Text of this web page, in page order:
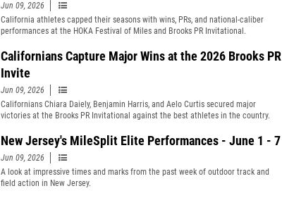
Jun 09, 2026
California athletes capped their seasons with wins, PRs, and national-caliber
performances at the HOKA Festival of Miles and Brooks PR Invitational.
Californians Capture Major Wins at the 2026 Brooks PR
Invite
Jun 09, 2026
Californians Chiara Daiely, Benjamin Harris, and Aelo Curtis secured major
victories at the Brooks PR Invitational against the best athletes in the country.
New Jersey's MileSplit Elite Performances - June 1 - 7
Jun 09, 2026
A look at impressive times and marks from the past week of outdoor track and
field action in New Jersey.